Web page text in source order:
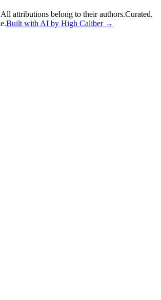
attributions belong to their authors.Curated.
Built with AI by High Caliber →